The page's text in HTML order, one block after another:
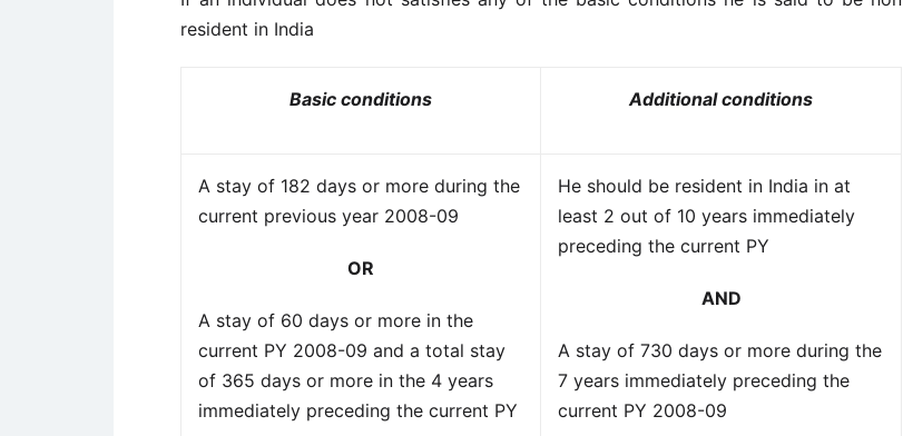
resident in India
Basic conditions Additional conditions
A stay of 182 days or more during the
current previous year 2008-09
OR
A stay of 60 days or more in the
current PY 2008-09 and a total stay
of 365 days or more in the 4 years
immediately preceding the current PY
He should be resident in India in at
least 2 out of 10 years immediately
preceding the current PY
AND
A stay of 730 days or more during the
7 years immediately preceding the
current PY 2008-09